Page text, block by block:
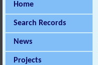
Home
Search Records
News
Projects